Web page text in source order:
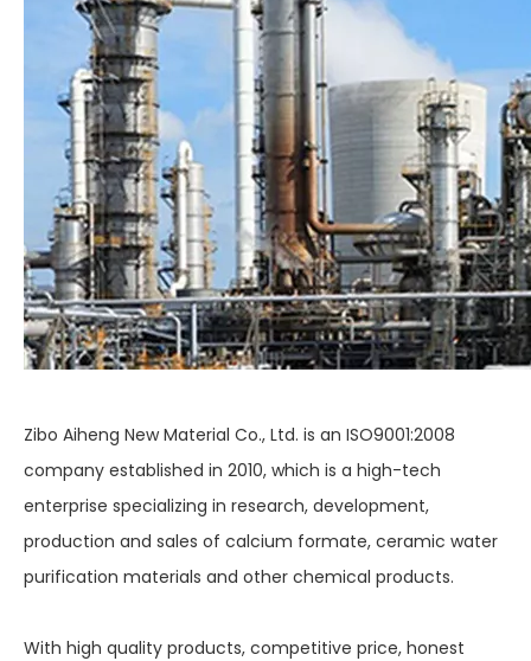
Zibo Aiheng New Material Co., Ltd. is an ISO9001:2008
company established in 2010, which is a high-tech
enterprise specializing in research, development,
production and sales of calcium formate, ceramic water
purification materials and other chemical products.
With high quality products, competitive price, honest